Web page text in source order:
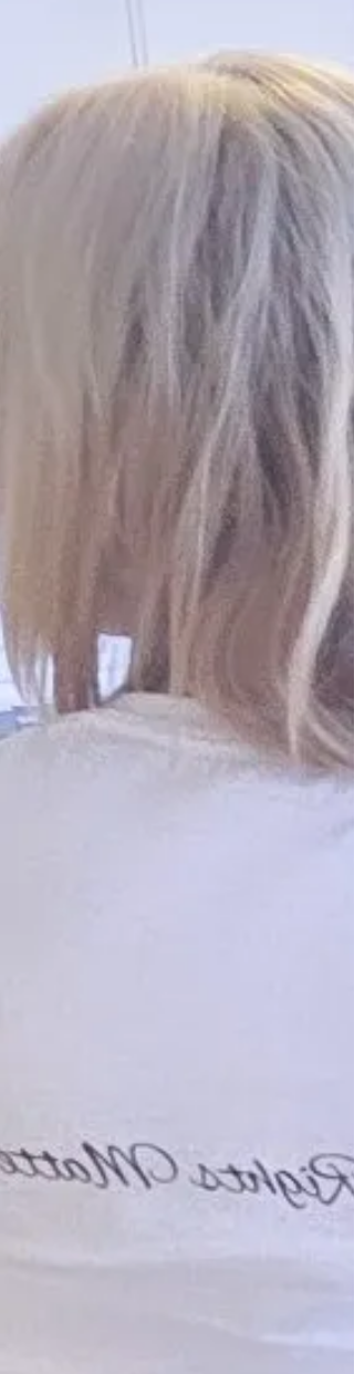
Investigation. ​RE: Internal Investigation
Section reference: C2027-0102; 2027/000415 ​
To the Investigating Officers of the OPI, ​I
writing to formally report an egregious
abuse of police power, intim